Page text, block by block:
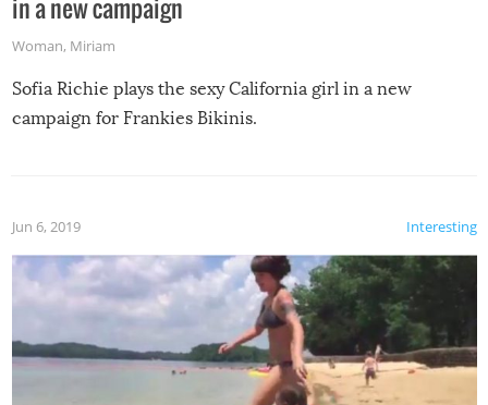
in a new campaign
Woman, Miriam
Sofia Richie plays the sexy California girl in a new
campaign for Frankies Bikinis.
Interesting
Jun 6, 2019